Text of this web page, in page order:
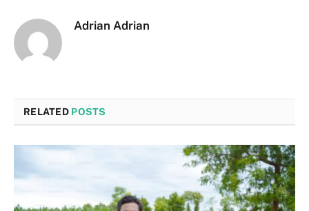
Adrian Adrian
RELATED POSTS